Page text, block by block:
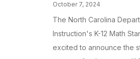
October 7, 2024
The North Carolina
Instruction's K-12 Math
excited to announce the